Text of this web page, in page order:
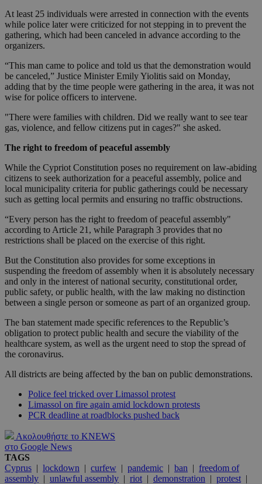
At least 25 individuals were arrested in connection with the events
while police later were criticized for not stepping in to prevent the
gathering, which had been canceled in advance according to the
organizers.
“This man came to police and told us that the demonstration would
be canceled,” Justice Minister Emily Yiolitis said on Monday,
adding that by the time people were gathering in the area, it was not
wise for police officers to intervene.
"There were families with children. Did we really want to see tear
gas, violence, and fellow citizens put in cages?" she asked.
The right to freedom of peaceful assembly
While the Cypriot Constitution poses no requirement on law-abiding
citizens to seek authorization for a peaceful assembly, police and
local municipality criteria for public gatherings could be necessary
such as getting local permits and ensuring no traffic obstructions.
“Every person has the right to freedom of peaceful assembly"
according to Article 21, while Paragraph 3 provides that no
restrictions shall be placed on the exercise of this right.
But the Constitution also provides for some exceptions in
suspending the freedom of assembly when it is absolutely necessary
and only in the interest of national security, constitutional order,
public safety, or public health, with the law making no distinction
between a single person or someone as part of an organized group.
The ban statement made specific references to the Republic’s
obligation to protect public health and secure the viability of the
healthcare system, as well as the urgent need to stop the spread of
the coronavirus.
All districts are being affected by the ban on public demonstrations.
Police feel tricked over Limassol protest
Limassol on fire again amid lockdown protests
PCR deadline at roadblocks pushed back
Ακολουθήστε το KNEWS
στο Google News
TAGS
Cyprus | lockdown | curfew | pandemic | ban | freedom of
assembly | unlawful assembly | riot | demonstration | protest |